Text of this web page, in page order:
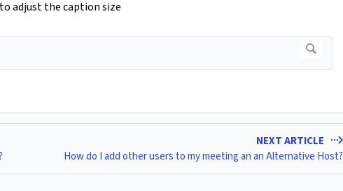
adjust the caption size
NEXT ARTICLE
How do I add other users to my meeting an an Alternative Host?